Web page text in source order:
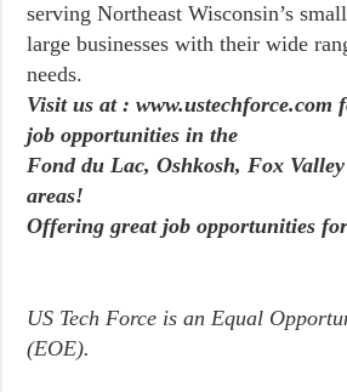
serving Northeast Wisconsin’s
large businesses with their wide
needs.
Visit us at :
job opportunities in the
Fond du Lac, Oshkosh, Fox
areas!
Offering great job opportunities
US Tech Force is an Equal
(EOE).